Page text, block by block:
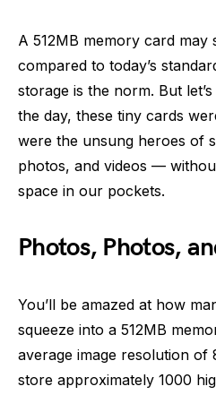
A 512MB memory card may
compared to today’s
storage is the norm. But
the day, these tiny cards
were the unsung heroes of
photos, and videos —
space in our pockets.
Photos, Photos,
You’ll be amazed at how
squeeze into a 512MB
average image resolution of
store approximately 1000